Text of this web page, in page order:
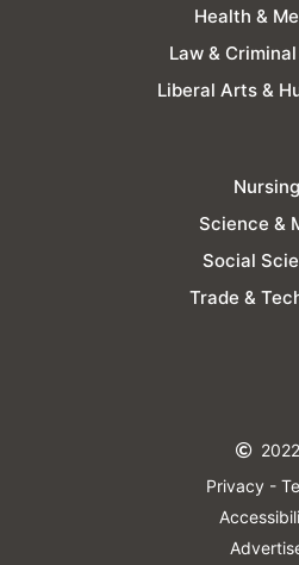
Health &
Law &
Liberal Arts &
Nursing
Science &
Social
Trade &
2022
Privacy -